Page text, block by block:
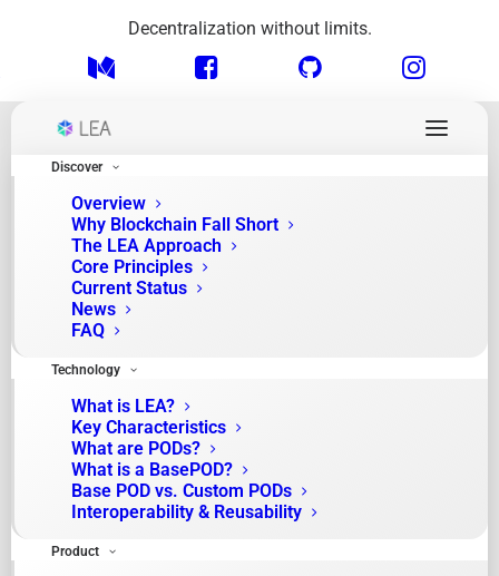
Decentralization without limits.
Discover
Overview
Why Blockchain Fall Short
The LEA Approach
Core Principles
Current Status
News
FAQ
Technology
What is LEA?
Key Characteristics
What are PODs?
What is a BasePOD?
Base POD vs. Custom PODs
Interoperability & Reusability
Product
Month: September 2025